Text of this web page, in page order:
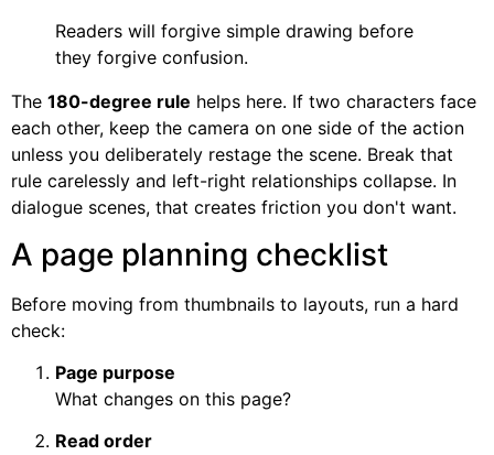
Readers will forgive simple drawing before
they forgive confusion.
The 180-degree rule helps here. If two characters face
each other, keep the camera on one side of the action
unless you deliberately restage the scene. Break that
rule carelessly and left-right relationships collapse. In
dialogue scenes, that creates friction you don't want.
A page planning checklist
Before moving from thumbnails to layouts, run a hard
check:
Page purpose
What changes on this page?
Read order